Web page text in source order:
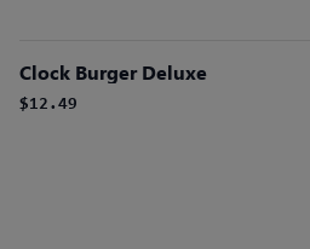
Clock Burger Deluxe
$12.49